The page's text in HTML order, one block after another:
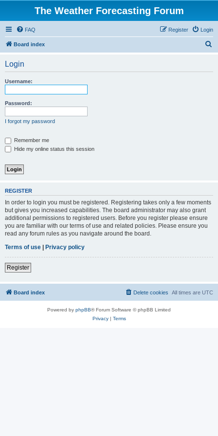
The Weather Forecasting Forum
FAQ Login
Register
Board index
Login
Username:
Password:
I forgot my password
Remember me
Hide my online status this session
REGISTER
In order to login you must be registered. Registering takes only a few moments
but gives you increased capabilities. The board administrator may also grant
additional permissions to registered users. Before you register please ensure
you are familiar with our terms of use and related policies. Please ensure you
read any forum rules as you navigate around the board.
Terms of use | Privacy policy
Register
Board index All times are UTC
Delete cookies
Powered by phpBB® Forum Software © phpBB Limited
Privacy| Terms